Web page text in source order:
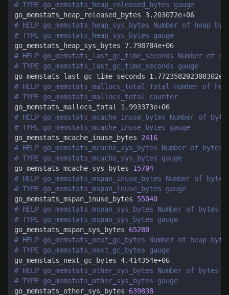
# TYPE go_memstats_heap_released_bytes gauge
# HELP go_memstats_heap_sys_bytes Number of
# TYPE go_memstats_heap_sys_bytes gauge
# HELP go_memstats_last_gc_time_seconds Number
# TYPE go_memstats_last_gc_time_seconds gauge
# HELP go_memstats_mallocs_total Total number
# TYPE go_memstats_mallocs_total counter
# HELP go_memstats_mcache_inuse_bytes Number of
# TYPE go_memstats_mcache_inuse_bytes gauge
go_memstats_mcache_inuse_bytes 2416
# HELP go_memstats_mcache_sys_bytes Number of
# TYPE go_memstats_mcache_sys_bytes gauge
go_memstats_mcache_sys_bytes 15704
# HELP go_memstats_mspan_inuse_bytes Number of
# TYPE go_memstats_mspan_inuse_bytes gauge
go_memstats_mspan_inuse_bytes 55040
# HELP go_memstats_mspan_sys_bytes Number of
# TYPE go_memstats_mspan_sys_bytes gauge
go_memstats_mspan_sys_bytes 65280
# HELP go_memstats_next_gc_bytes Number of
# TYPE go_memstats_next_gc_bytes gauge
# HELP go_memstats_other_sys_bytes Number of
# TYPE go_memstats_other_sys_bytes gauge
go_memstats_other_sys_bytes 639838